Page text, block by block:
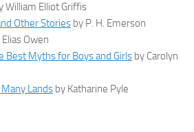
William Elliot Griffis
Other Stories by P. H. Emerson
Elias Owen
Best Myths for Boys and Girls by Carolyn
Lands by Katharine Pyle